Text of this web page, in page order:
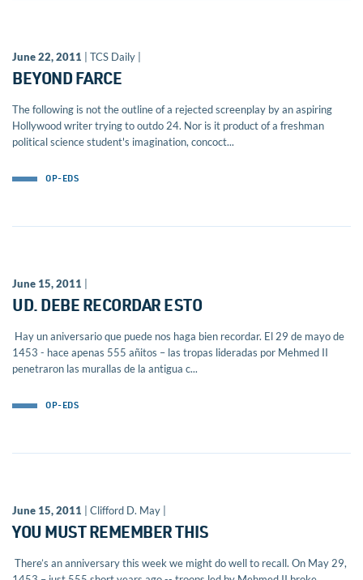
June 22, 2011 | TCS Daily |
BEYOND FARCE
The following is not the outline of a rejected screenplay by an aspiring
Hollywood writer trying to outdo 24. Nor is it product of a freshman
political science student's imagination, concoct...
OP-EDS
June 15, 2011
UD. DEBE RECORDAR ESTO
Hay un aniversario que puede nos haga bien recordar. El 29 de mayo de
1453 - hace apenas 555 añitos – las tropas lideradas por Mehmed II
penetraron las murallas de la antigua c...
OP-EDS
June 15, 2011 | Clifford D. May |
YOU MUST REMEMBER THIS
There’s an anniversary this week we might do well to recall. On May 29,